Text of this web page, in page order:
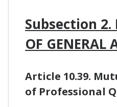
Subsection 2.
OF GENERAL
Article 10.39.
of Professional